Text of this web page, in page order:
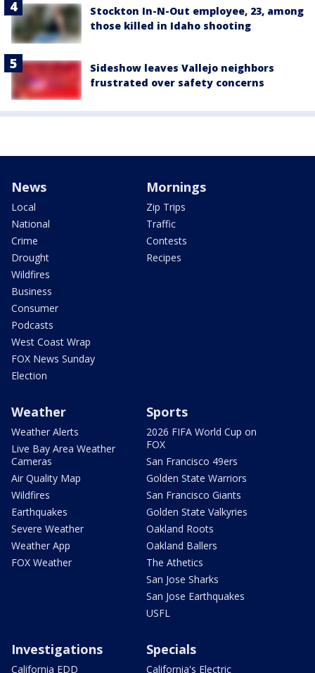
Stockton In-N-Out employee, 23, among
those killed in Idaho shooting
Sideshow leaves Vallejo neighbors
frustrated over safety concerns
News
Local
National
Crime
Drought
Wildfires
Business
Consumer
Podcasts
West Coast Wrap
FOX News Sunday
Election
Mornings
Zip Trips
Traffic
Contests
Recipes
Weather
Weather Alerts
Live Bay Area Weather
Cameras
Air Quality Map
Wildfires
Earthquakes
Severe Weather
Weather App
FOX Weather
Sports
2026 FIFA World Cup on
FOX
San Francisco 49ers
Golden State Warriors
San Francisco Giants
Golden State Valkyries
Oakland Roots
Oakland Ballers
The Athetics
San Jose Sharks
San Jose Earthquakes
USFL
Investigations
California EDD
Specials
California's Electric